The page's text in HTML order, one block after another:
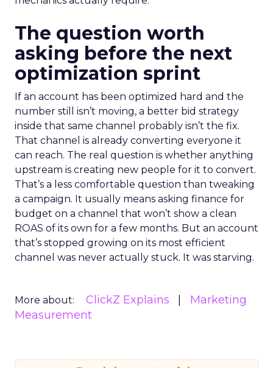
The question worth
asking before the next
optimization sprint
If an account has been optimized hard and the
number still isn’t moving, a better bid strategy
inside that same channel probably isn’t the fix.
That channel is already converting everyone it
can reach. The real question is whether anything
upstream is creating new people for it to convert.
That’s a less comfortable question than tweaking
a campaign. It usually means asking finance for
budget on a channel that won’t show a clean
ROAS of its own for a few months. But an account
that’s stopped growing on its most efficient
channel was never actually stuck. It was starving.
More about: ClickZ Explains
Marketing
Measurement